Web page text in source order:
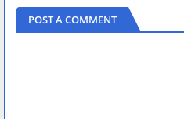
POST A COMMENT